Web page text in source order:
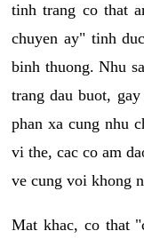
tinh trang co that
chuyen ay" tinh
binh thuong. Nhu
trang dau buot,
phan xa cung nhu
vi the, cac co am
ve cung voi khong
Mat khac, co that